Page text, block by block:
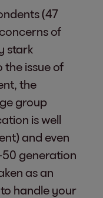
(47
of
stark
the issue of
the
group
is well
and even
generation
as an
handle your